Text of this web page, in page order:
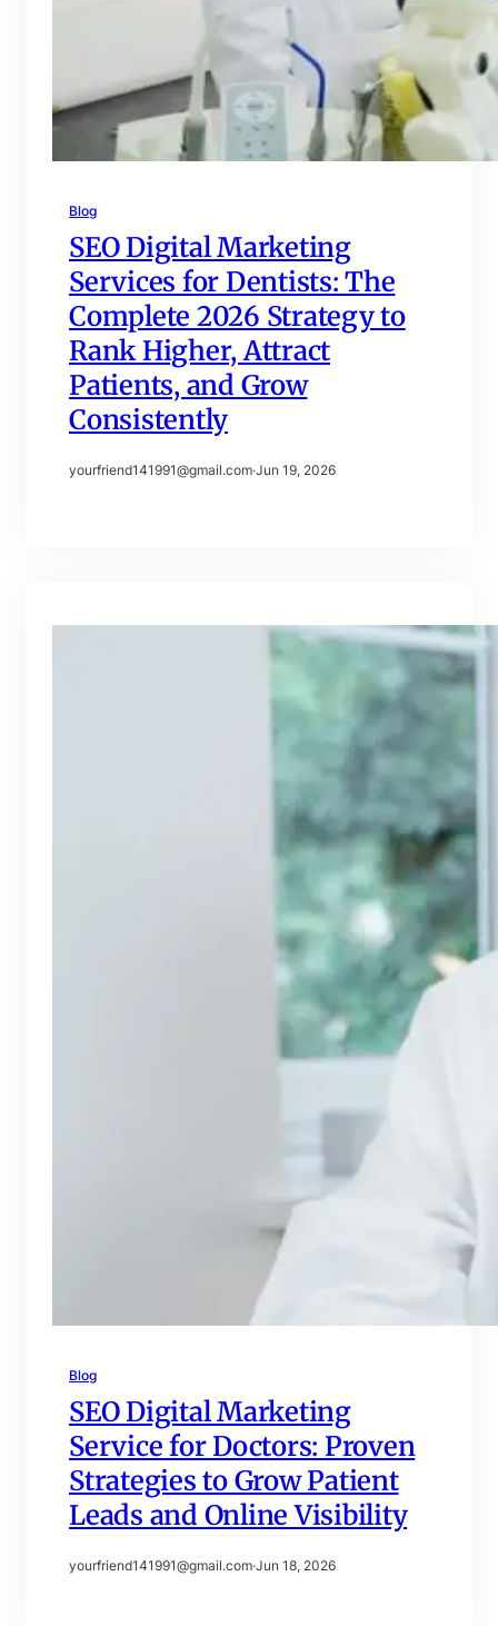
Blog
SEO Digital Marketing
Services for Dentists: The
Complete 2026 Strategy to
Rank Higher, Attract
Patients, and Grow
Consistently
yourfriend141991@gmail.com·Jun 19, 2026
Blog
SEO Digital Marketing
Service for Doctors: Proven
Strategies to Grow Patient
Leads and Online Visibility
yourfriend141991@gmail.com·Jun 18, 2026